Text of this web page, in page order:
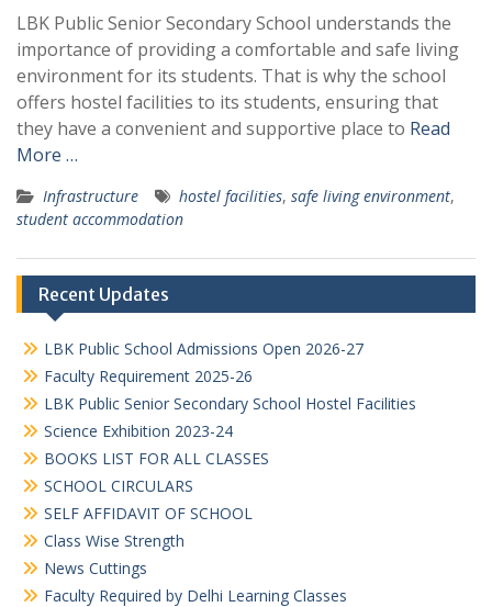
LBK Public Senior Secondary School understands the
importance of providing a comfortable and safe living
environment for its students. That is why the school
offers hostel facilities to its students, ensuring that
they have a convenient and supportive place to Read
More …
Infrastructure hostel facilities, safe living environment,
student accommodation
Recent Updates
LBK Public School Admissions Open 2026-27
Faculty Requirement 2025-26
LBK Public Senior Secondary School Hostel Facilities
Science Exhibition 2023-24
BOOKS LIST FOR ALL CLASSES
SCHOOL CIRCULARS
SELF AFFIDAVIT OF SCHOOL
Class Wise Strength
News Cuttings
Faculty Required by Delhi Learning Classes